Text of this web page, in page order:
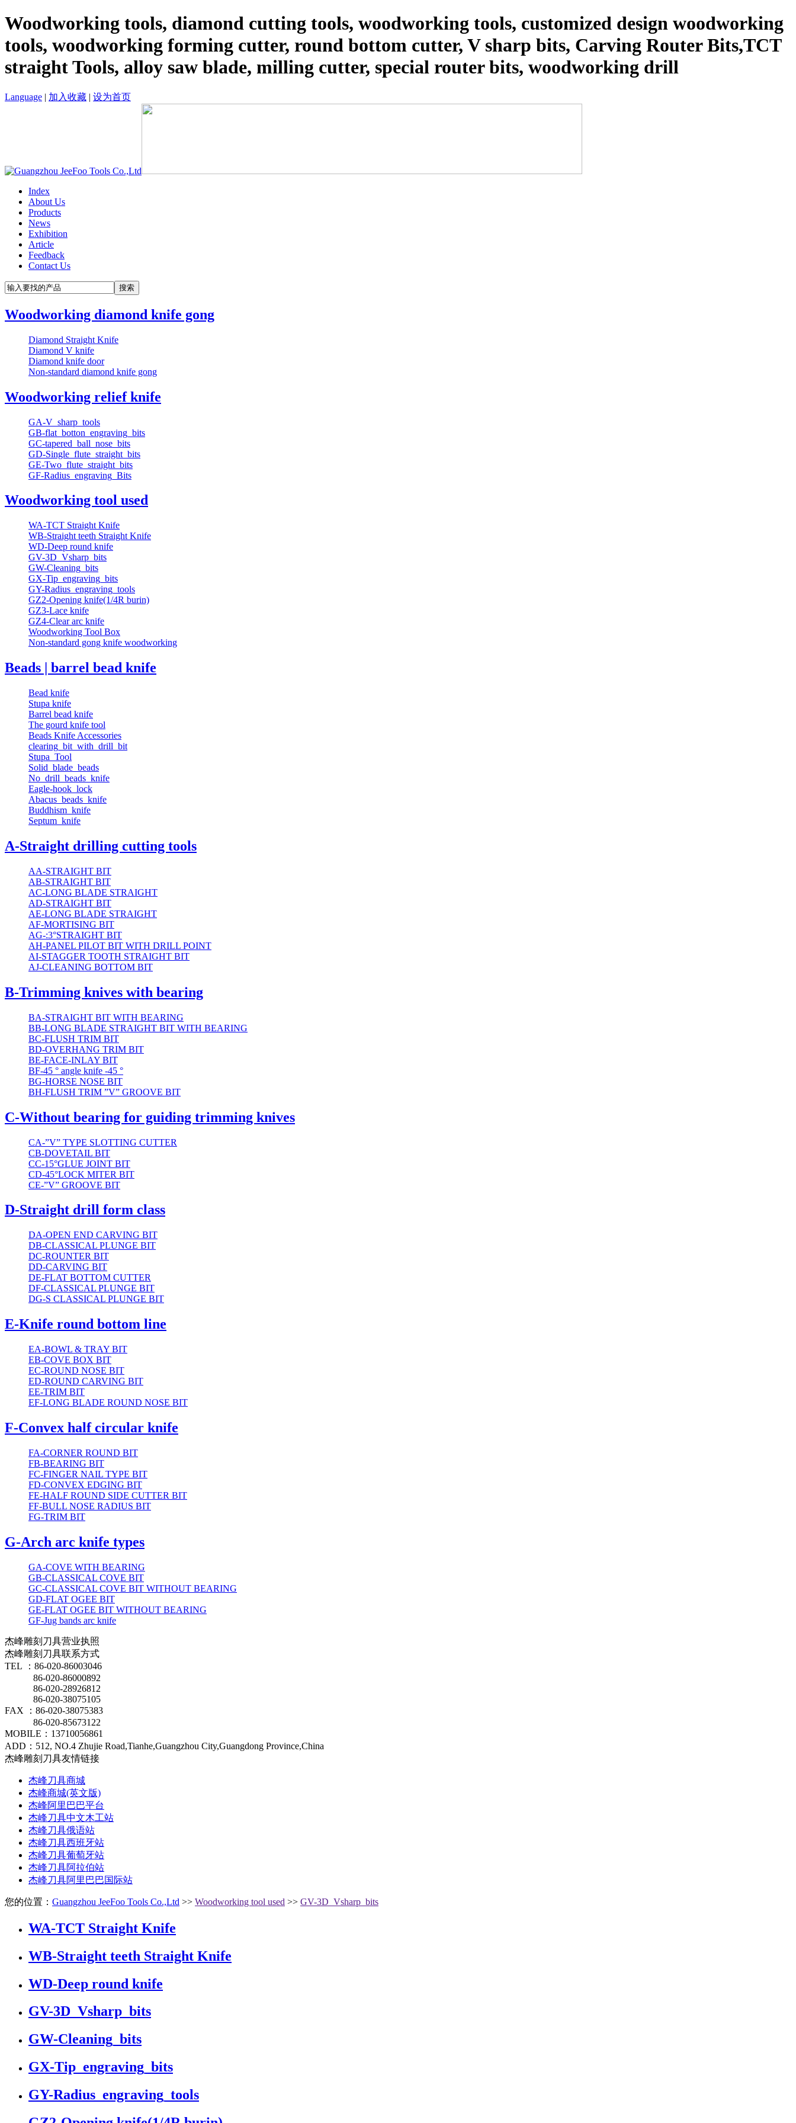
Woodworking tools, diamond cutting tools, woodworking tools, customized design woodworking
tools, woodworking forming cutter, round bottom cutter, V sharp bits, Carving Router Bits,TCT
straight Tools, alloy saw blade, milling cutter, special router bits, woodworking drill
Language | 加入收藏 | 设为首页
Index
About Us
Products
News
Exhibition
Article
Feedback
Contact Us
Woodworking diamond knife gong
Diamond Straight Knife
Diamond V knife
Diamond knife door
Non-standard diamond knife gong
Woodworking relief knife
GA-V_sharp_tools
GB-flat_botton_engraving_bits
GC-tapered_ball_nose_bits
GD-Single_flute_straight_bits
GE-Two_flute_straight_bits
GF-Radius_engraving_Bits
Woodworking tool used
WA-TCT Straight Knife
WB-Straight teeth Straight Knife
WD-Deep round knife
GV-3D_Vsharp_bits
GW-Cleaning_bits
GX-Tip_engraving_bits
GY-Radius_engraving_tools
GZ2-Opening knife(1/4R burin)
GZ3-Lace knife
GZ4-Clear arc knife
Woodworking Tool Box
Non-standard gong knife woodworking
Beads | barrel bead knife
Bead knife
Stupa knife
Barrel bead knife
The gourd knife tool
Beads Knife Accessories
clearing_bit_with_drill_bit
Stupa_Tool
Solid_blade_beads
No_drill_beads_knife
Eagle-hook_lock
Abacus_beads_knife
Buddhism_knife
Septum_knife
A-Straight drilling cutting tools
AA-STRAIGHT BIT
AB-STRAIGHT BIT
AC-LONG BLADE STRAIGHT
AD-STRAIGHT BIT
AE-LONG BLADE STRAIGHT
AF-MORTISING BIT
AG-:3°STRAIGHT BIT
AH-PANEL PILOT BIT WITH DRILL POINT
AI-STAGGER TOOTH STRAIGHT BIT
AJ-CLEANING BOTTOM BIT
B-Trimming knives with bearing
BA-STRAIGHT BIT WITH BEARING
BB-LONG BLADE STRAIGHT BIT WITH BEARING
BC-FLUSH TRIM BIT
BD-OVERHANG TRIM BIT
BE-FACE-INLAY BIT
BF-45 ° angle knife -45 °
BG-HORSE NOSE BIT
BH-FLUSH TRIM ”V” GROOVE BIT
C-Without bearing for guiding trimming knives
CA-”V” TYPE SLOTTING CUTTER
CB-DOVETAIL BIT
CC-15°GLUE JOINT BIT
CD-45°LOCK MITER BIT
CE-”V” GROOVE BIT
D-Straight drill form class
DA-OPEN END CARVING BIT
DB-CLASSICAL PLUNGE BIT
DC-ROUNTER BIT
DD-CARVING BIT
DE-FLAT BOTTOM CUTTER
DF-CLASSICAL PLUNGE BIT
DG-S CLASSICAL PLUNGE BIT
E-Knife round bottom line
EA-BOWL & TRAY BIT
EB-COVE BOX BIT
EC-ROUND NOSE BIT
ED-ROUND CARVING BIT
EE-TRIM BIT
EF-LONG BLADE ROUND NOSE BIT
F-Convex half circular knife
FA-CORNER ROUND BIT
FB-BEARING BIT
FC-FINGER NAIL TYPE BIT
FD-CONVEX EDGING BIT
FE-HALF ROUND SIDE CUTTER BIT
FF-BULL NOSE RADIUS BIT
FG-TRIM BIT
G-Arch arc knife types
GA-COVE WITH BEARING
GB-CLASSICAL COVE BIT
GC-CLASSICAL COVE BIT WITHOUT BEARING
GD-FLAT OGEE BIT
GE-FLAT OGEE BIT WITHOUT BEARING
GF-Jug bands arc knife
杰峰雕刻刀具营业执照
杰峰雕刻刀具联系方式
TEL ：86-020-86003046
86-020-86000892
86-020-28926812
86-020-38075105
FAX ：86-020-38075383
86-020-85673122
MOBILE：13710056861
ADD：512, NO.4 Zhujie Road,Tianhe,Guangzhou City,Guangdong Province,China
杰峰雕刻刀具友情链接
杰峰刀具商城
杰峰商城(英文版)
杰峰阿里巴巴平台
杰峰刀具中文木工站
杰峰刀具俄语站
杰峰刀具西班牙站
杰峰刀具葡萄牙站
杰峰刀具阿拉伯站
杰峰刀具阿里巴巴国际站
您的位置： Guangzhou JeeFoo Tools Co.,Ltd >> Woodworking tool used >> GV-3D_Vsharp_bits
WA-TCT Straight Knife
WB-Straight teeth Straight Knife
WD-Deep round knife
GV-3D_Vsharp_bits
GW-Cleaning_bits
GX-Tip_engraving_bits
GY-Radius_engraving_tools